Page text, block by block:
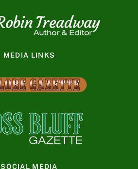
MEDIA LINKS
SOCIAL MEDIA